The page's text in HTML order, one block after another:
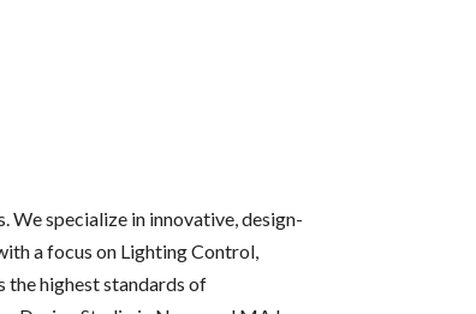
specialize in innovative, design-
a focus on Lighting Control,
the highest standards of